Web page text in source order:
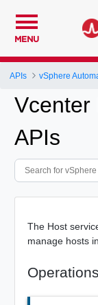
MENU
APIs vSphere
Vcenter
APIs
The Host
manage hosts
Operations